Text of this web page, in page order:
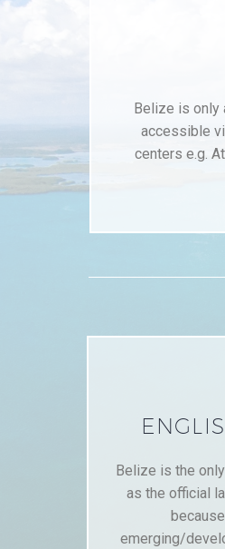
Belize is only
accessible
centers e.g.
Belize is the
as the official
emerging/